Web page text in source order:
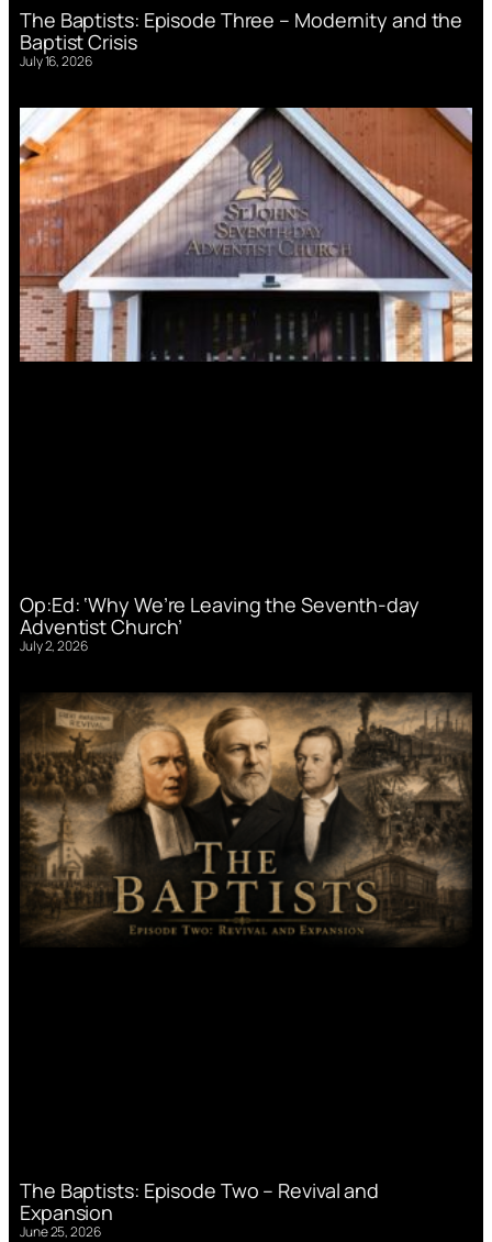
The Baptists: Episode Three – Modernity and the
Baptist Crisis
July 16, 2026
Op:Ed: ‘Why We’re Leaving the Seventh-day
Adventist Church’
July 2, 2026
The Baptists: Episode Two – Revival and
Expansion
June 25, 2026